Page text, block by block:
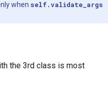
when self.validate_args
the 3rd class is most